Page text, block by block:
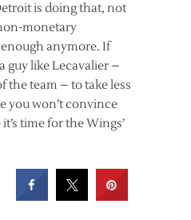
is doing that, not
monetary
anymore. If
guy like Lecavalier –
the team – to take less
you won’t convince
time for the Wings’